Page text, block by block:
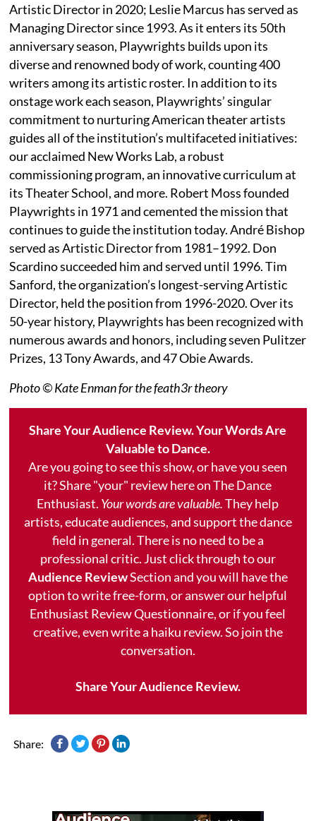
Artistic Director in 2020; Leslie Marcus has served as
Managing Director since 1993. As it enters its 50th
anniversary season, Playwrights builds upon its
diverse and renowned body of work, counting 400
writers among its artistic roster. In addition to its
onstage work each season, Playwrights’ singular
commitment to nurturing American theater artists
guides all of the institution’s multifaceted initiatives:
our acclaimed New Works Lab, a robust
commissioning program, an innovative curriculum at
its Theater School, and more. Robert Moss founded
Playwrights in 1971 and cemented the mission that
continues to guide the institution today. André Bishop
served as Artistic Director from 1981–1992. Don
Scardino succeeded him and served until 1996. Tim
Sanford, the organization’s longest-serving Artistic
Director, held the position from 1996-2020. Over its
50-year history, Playwrights has been recognized with
numerous awards and honors, including seven Pulitzer
Prizes, 13 Tony Awards, and 47 Obie Awards.
Photo © Kate Enman for the feath3r theory
Share Your Audience Review. Your Words Are
Valuable to Dance.
Are you going to see this show, or have you seen
it? Share "your" review here on The Dance
Enthusiast. Your words are valuable.They help
artists, educate audiences, and support the dance
field in general. There is no need to be a
professional critic. Just click through to our
Audience ReviewSection and you will have the
option to write free-form, or answer our helpful
Enthusiast Review Questionnaire, or if you feel
creative, even write a haiku review. So join the
conversation.
Share Your Audience Review.
Share: